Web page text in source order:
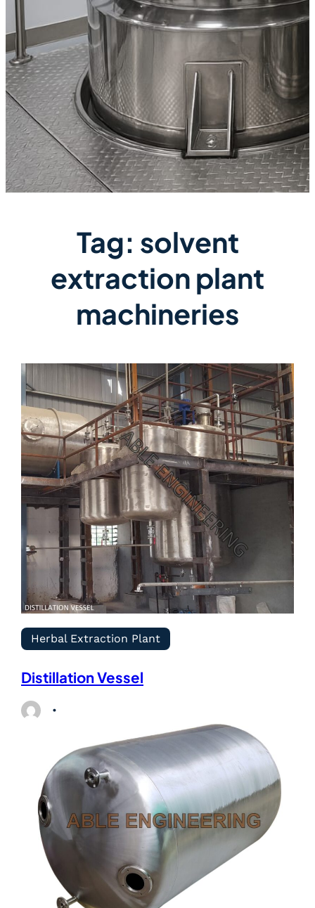
Tag: solvent
extraction plant
machineries
Herbal Extraction Plant
Distillation Vessel